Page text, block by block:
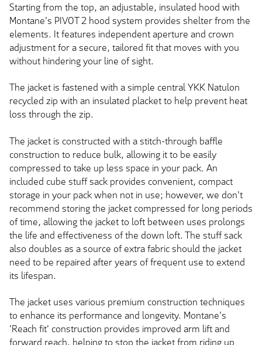
Starting from the top, an adjustable, insulated hood with
Montane's PIVOT 2 hood system provides shelter from the
elements. It features independent aperture and crown
adjustment for a secure, tailored fit that moves with you
without hindering your line of sight.
The jacket is fastened with a simple central YKK Natulon
recycled zip with an insulated placket to help prevent heat
loss through the zip.
The jacket is constructed with a stitch-through baffle
construction to reduce bulk, allowing it to be easily
compressed to take up less space in your pack. An
included cube stuff sack provides convenient, compact
storage in your pack when not in use; however, we don't
recommend storing the jacket compressed for long periods
of time, allowing the jacket to loft between uses prolongs
the life and effectiveness of the down loft. The stuff sack
also doubles as a source of extra fabric should the jacket
need to be repaired after years of frequent use to extend
its lifespan.
The jacket uses various premium construction techniques
to enhance its performance and longevity. Montane's
'Reach fit' construction provides improved arm lift and
forward reach, helping to stop the jacket from riding up